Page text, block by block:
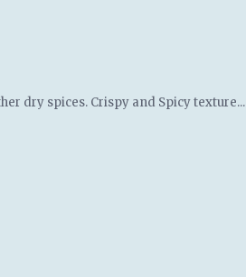
dry spices. Crispy and Spicy texture...